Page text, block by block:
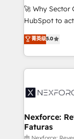
proyectos y
socios
no es crecer —
Operamos en
retail, salud,
🚀 Why Sector
HubSpot to
HubSpot
automation, and
Technical
Integrations;
workflows;
Healthcare:
workflows 💼
菁英级5.0
Nexforce:
Faturas